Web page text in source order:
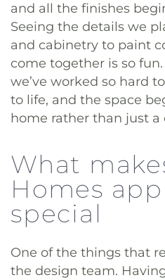
and all the finishes
Seeing the details we
and cabinetry to paint
come together is so
we’ve worked so hard
to life, and the space
home rather than just a
What
Homes
special
One of the things that
the design team.